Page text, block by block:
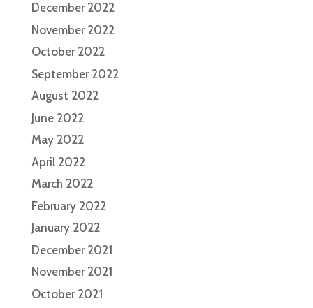
December 2022
November 2022
October 2022
September 2022
August 2022
June 2022
May 2022
April 2022
March 2022
February 2022
January 2022
December 2021
November 2021
October 2021